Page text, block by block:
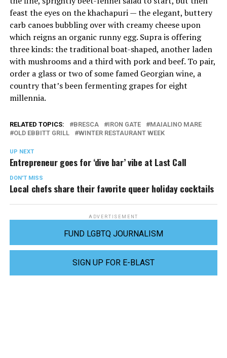
feast the eyes on the khachapuri — the elegant, buttery
carb canoes bubbling over with creamy cheese upon
which reigns an organic runny egg. Supra is offering
three kinds: the traditional boat-shaped, another laden
with mushrooms and a third with pork and beef. To pair,
order a glass or two of some famed Georgian wine, a
country that’s been fermenting grapes for eight
millennia.
RELATED TOPICS: BRESCA IRON GATE
MAIALINO MARE
OLD EBBITT GRILL
WINTER RESTAURANT WEEK
UP NEXT
Entrepreneur goes for ‘dive bar’ vibe at Last Call
DON'T MISS
Local chefs share their favorite queer holiday cocktails
ADVERTISEMENT
FUND LGBTQ JOURNALISM
SIGN UP FOR E-BLAST